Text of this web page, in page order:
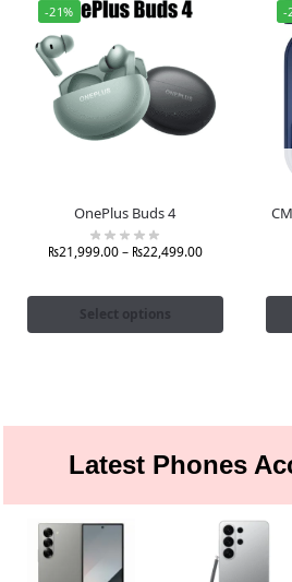
-21%
OnePlus Buds 4
₨21,999.00– ₨22,499.00
Select options
-
Latest Phones